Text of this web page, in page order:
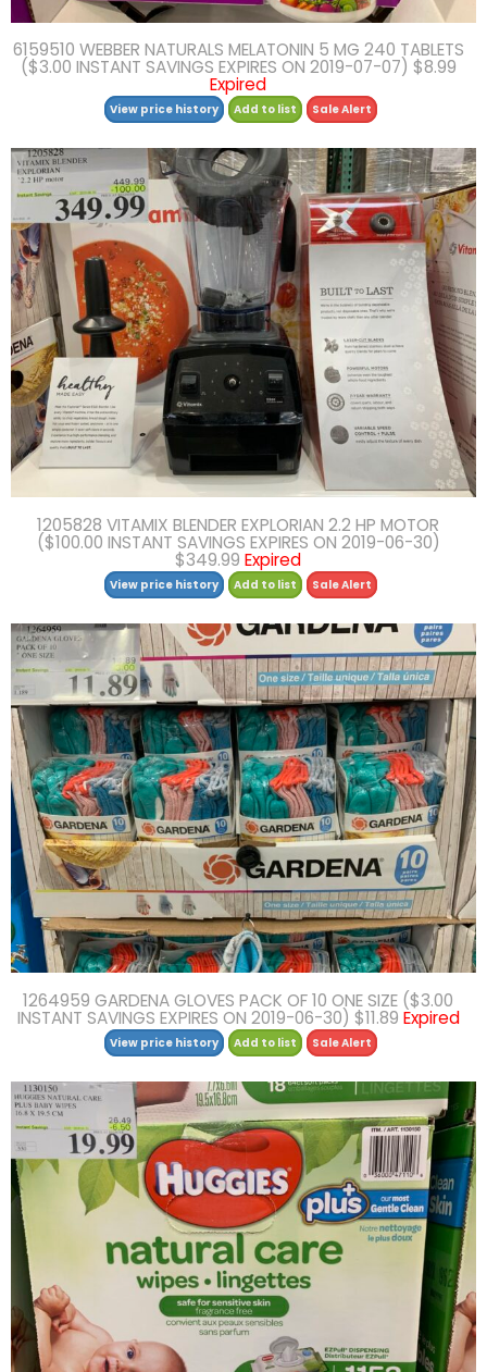
6159510 WEBBER NATURALS MELATONIN 5 MG 240 TABLETS
($3.00 INSTANT SAVINGS EXPIRES ON 2019-07-07) $8.99
Expired
View price history Add to list Sale Alert
1205828 VITAMIX BLENDER EXPLORIAN 2.2 HP MOTOR
($100.00 INSTANT SAVINGS EXPIRES ON 2019-06-30)
$349.99 Expired
View price history Add to list Sale Alert
1264959 GARDENA GLOVES PACK OF 10 ONE SIZE ($3.00
INSTANT SAVINGS EXPIRES ON 2019-06-30) $11.89 Expired
View price history Add to list Sale Alert